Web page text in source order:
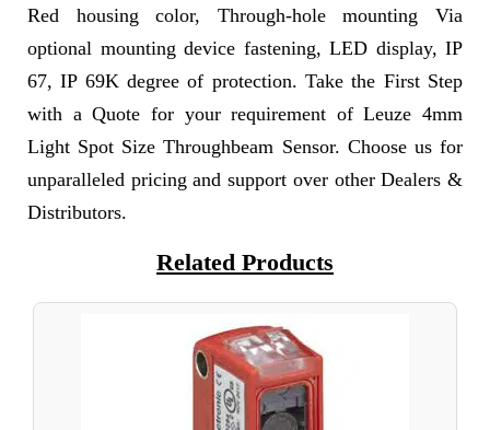
Red housing color, Through-hole mounting Via
optional mounting device fastening, LED display, IP
67, IP 69K degree of protection. Take the First Step
with a Quote for your requirement of Leuze 4mm
Light Spot Size Throughbeam Sensor. Choose us for
unparalleled pricing and support over other Dealers &
Distributors.
Related Products